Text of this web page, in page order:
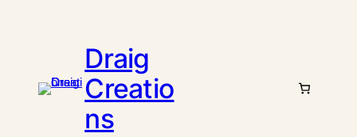
Draig
Creatio
ns